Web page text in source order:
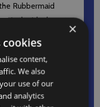
Rubbermaid
is the ideal waste
classrooms,
×
cookies
content,
We also
use of our
analytics